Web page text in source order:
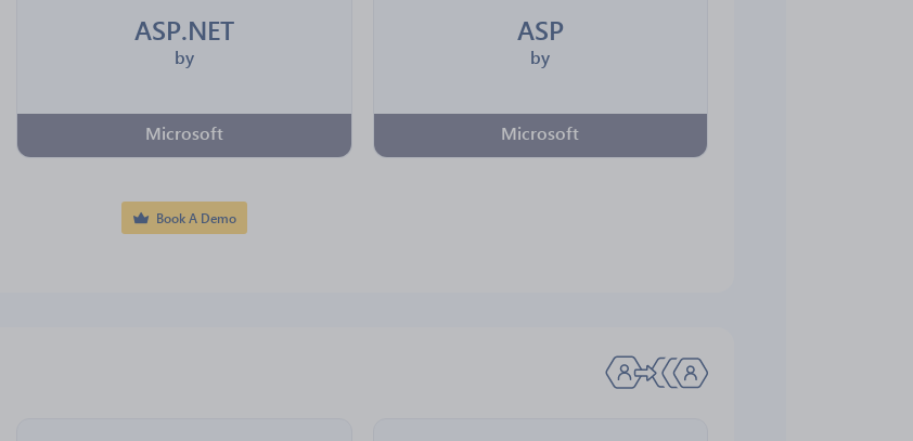
ASP.NET
by
Microsoft
ASP
by
Microsoft
Book A Demo